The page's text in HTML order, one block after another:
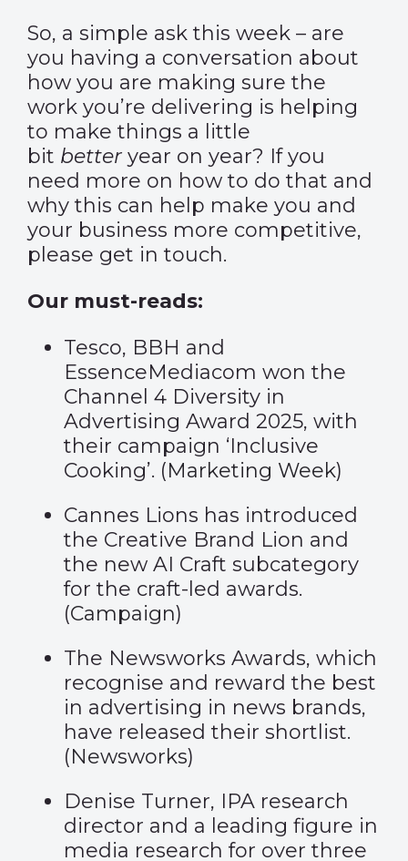
So, a simple ask this week – are
you having a conversation about
how you are making sure the
work you’re delivering is helping
to make things a little
bit better year on year? If you
need more on how to do that and
why this can help make you and
your business more competitive,
please get in touch.
Our must-reads:
Tesco, BBH and
EssenceMediacom won the
Channel 4 Diversity in
Advertising Award 2025, with
their campaign ‘Inclusive
Cooking’. (Marketing Week)
Cannes Lions has introduced
the Creative Brand Lion and
the new AI Craft subcategory
for the craft-led awards.
(Campaign)
The Newsworks Awards, which
recognise and reward the best
in advertising in news brands,
have released their shortlist.
(Newsworks)
Denise Turner, IPA research
director and a leading figure in
media research for over three